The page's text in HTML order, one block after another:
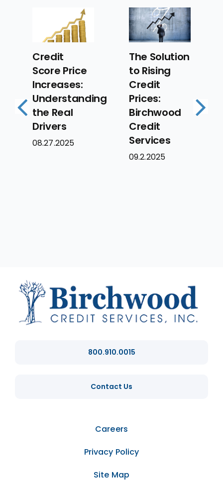
Previous
The Solution
to Rising
Credit
Prices:
Birchwood
Credit
Services
Security
Best
Practices
for
Mortgage
Lenders:
Protecting
Your
Next
800.910.0015
Contact Us
Careers
Privacy Policy
Site Map